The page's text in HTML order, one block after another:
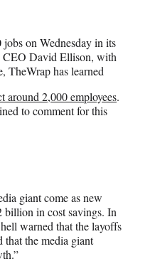
on Wednesday in its
CEO David Ellison, with
TheWrap has learned
around 2,000 employees.
to comment for this
giant come as new
billion in cost savings. In
warned that the layoffs
that the media giant